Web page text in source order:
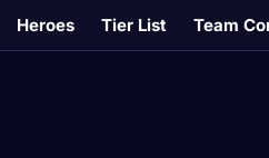
Heroes Tier List Team